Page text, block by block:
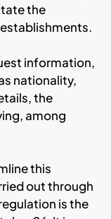
the
information,
nationality,
the
among
this
out through
is the